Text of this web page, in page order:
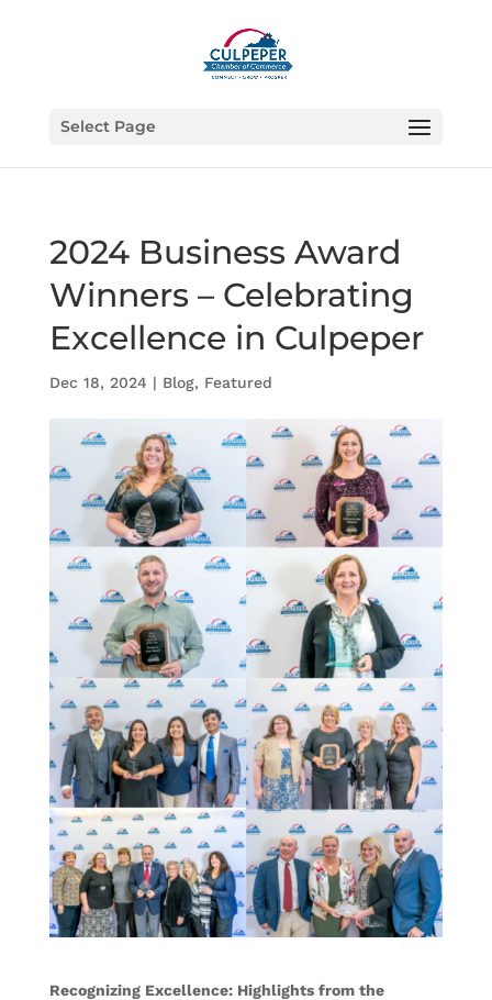
Select Page
2024 Business Award
Winners – Celebrating
Excellence in Culpeper
Dec 18, 2024 | Blog, Featured
Recognizing Excellence: Highlights from the